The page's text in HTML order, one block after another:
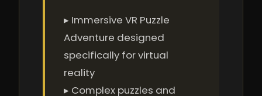
▸ Immersive VR Puzzle
Adventure designed
specifically for virtual
reality
▸ Complex puzzles and